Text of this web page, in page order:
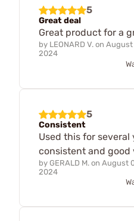
5
Great deal
Great product for a
by LEONARD V. on August
2024
5
Consistent
Used this for several
consistent and good
by GERALD M. on August
2024